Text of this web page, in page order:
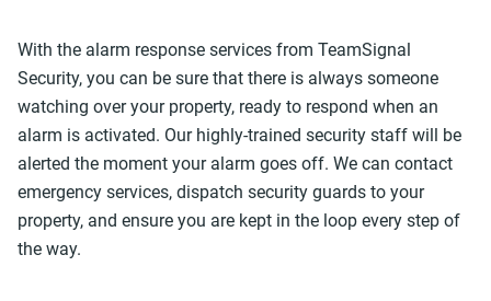
With the alarm response services from TeamSignal
Security, you can be sure that there is always someone
watching over your property, ready to respond when an
alarm is activated. Our highly-trained security staff will be
alerted the moment your alarm goes off. We can contact
emergency services, dispatch security guards to your
property, and ensure you are kept in the loop every step of
the way.